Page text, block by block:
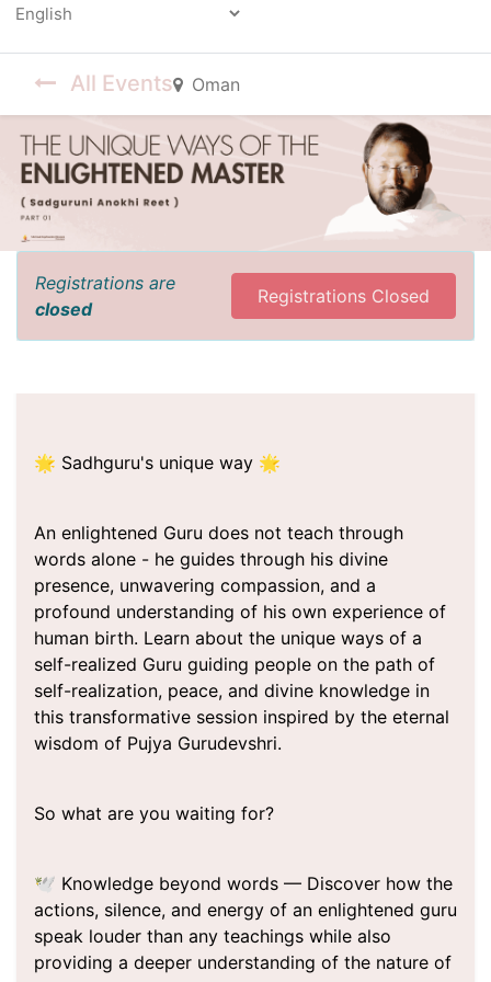
All Events Oman
Registrations are
closed
Registrations Closed
🌟 Sadhguru's unique way 🌟
An enlightened Guru does not teach through
words alone - he guides through his divine
presence, unwavering compassion, and a
profound understanding of his own experience of
human birth. Learn about the unique ways of a
self-realized Guru guiding people on the path of
self-realization, peace, and divine knowledge in
this transformative session inspired by the eternal
wisdom of Pujya Gurudevshri.
So what are you waiting for?
🕊️ Knowledge beyond words — Discover how the
actions, silence, and energy of an enlightened guru
speak louder than any teachings while also
providing a deeper understanding of the nature of